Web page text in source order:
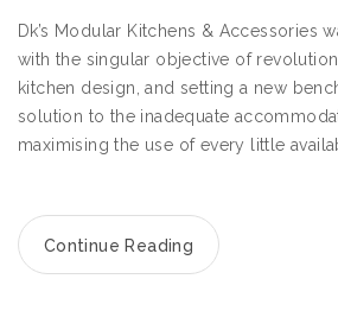
Dk’s Modular Kitchens & Accessories
with the singular objective of
kitchen design, and setting a new
solution to the inadequate
maximising the use of every little
Continue Reading